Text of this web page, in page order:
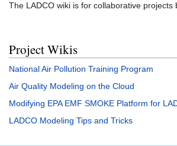
The LADCO wiki is for collaborative
Project Wikis
National Air Pollution Training Program
Air Quality Modeling on the Cloud
Modifying EPA EMF SMOKE Platform for
LADCO Modeling Tips and Tricks